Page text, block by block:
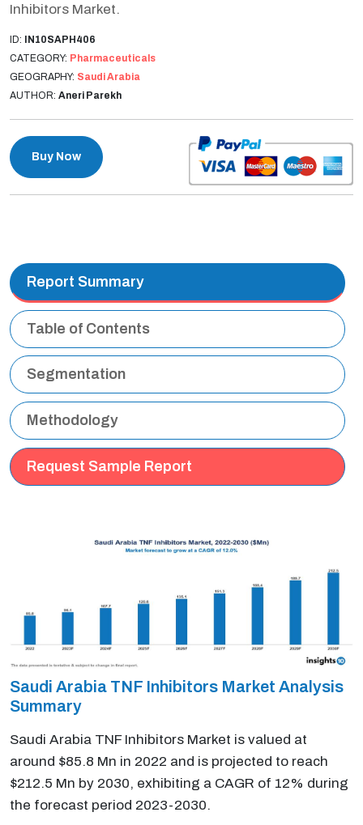
Inhibitors Market.
ID: IN10SAPH406
CATEGORY: Pharmaceuticals
GEOGRAPHY: Saudi Arabia
AUTHOR: Aneri Parekh
Buy Now
Report Summary
Table of Contents
Segmentation
Methodology
Request Sample Report
Saudi Arabia TNF Inhibitors Market Analysis
Summary
Saudi Arabia TNF Inhibitors Market is valued at
around $85.8 Mn in 2022 and is projected to reach
$212.5 Mn by 2030, exhibiting a CAGR of 12% during
the forecast period 2023-2030.